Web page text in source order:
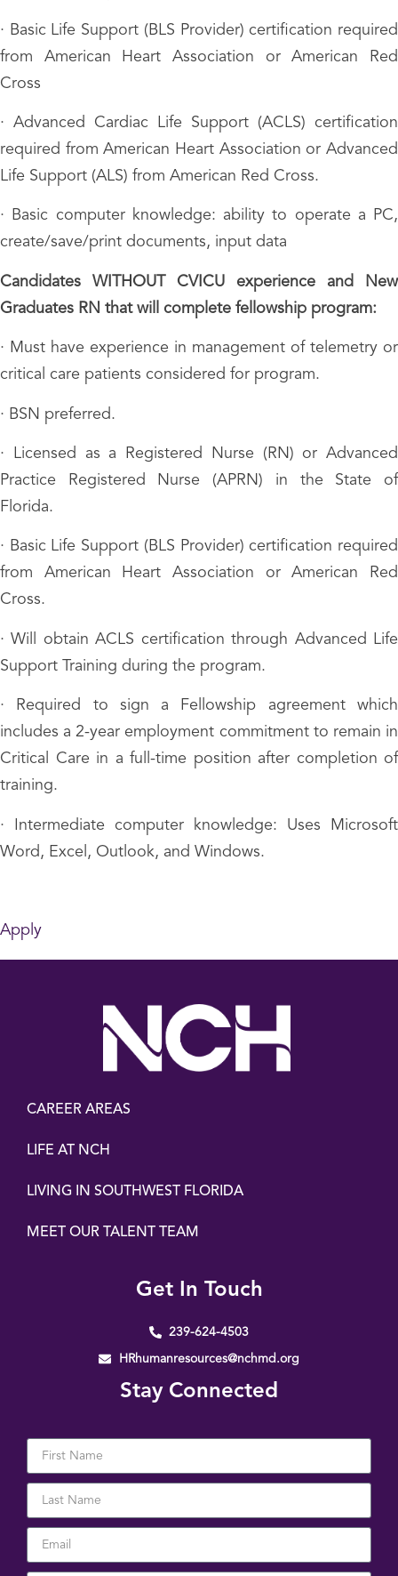
· Basic Life Support (BLS Provider) certification required
from American Heart Association or American Red
Cross
· Advanced Cardiac Life Support (ACLS) certification
required from American Heart Association or Advanced
Life Support (ALS) from American Red Cross.
· Basic computer knowledge: ability to operate a PC,
create/save/print documents, input data
Candidates WITHOUT CVICU experience and New
Graduates RN that will complete fellowship program:
· Must have experience in management of telemetry or
critical care patients considered for program.
· BSN preferred.
· Licensed as a Registered Nurse (RN) or Advanced
Practice Registered Nurse (APRN) in the State of
Florida.
· Basic Life Support (BLS Provider) certification required
from American Heart Association or American Red
Cross.
· Will obtain ACLS certification through Advanced Life
Support Training during the program.
· Required to sign a Fellowship agreement which
includes a 2-year employment commitment to remain in
Critical Care in a full-time position after completion of
training.
· Intermediate computer knowledge: Uses Microsoft
Word, Excel, Outlook, and Windows.
Apply
CAREER AREAS
LIFE AT NCH
LIVING IN SOUTHWEST FLORIDA
MEET OUR TALENT TEAM
Get In Touch
239-624-4503
HRhumanresources@nchmd.org
Stay Connected